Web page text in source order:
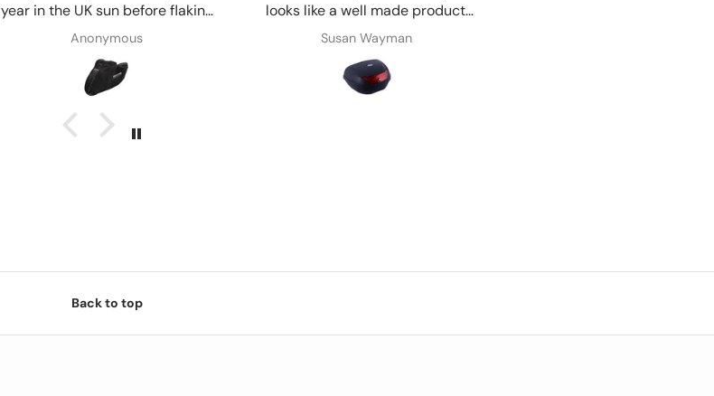
year in the UK sun before flaking
apart. This Oxford cover seems
much more sturdy but only time
and sun will show if the extra
cost is worth it.
Anonymous
looks like a well made product.
Communication was great from
start to finish and item arrived 1
day after ordering, very
impressed.
Susan Wayman
Back to top